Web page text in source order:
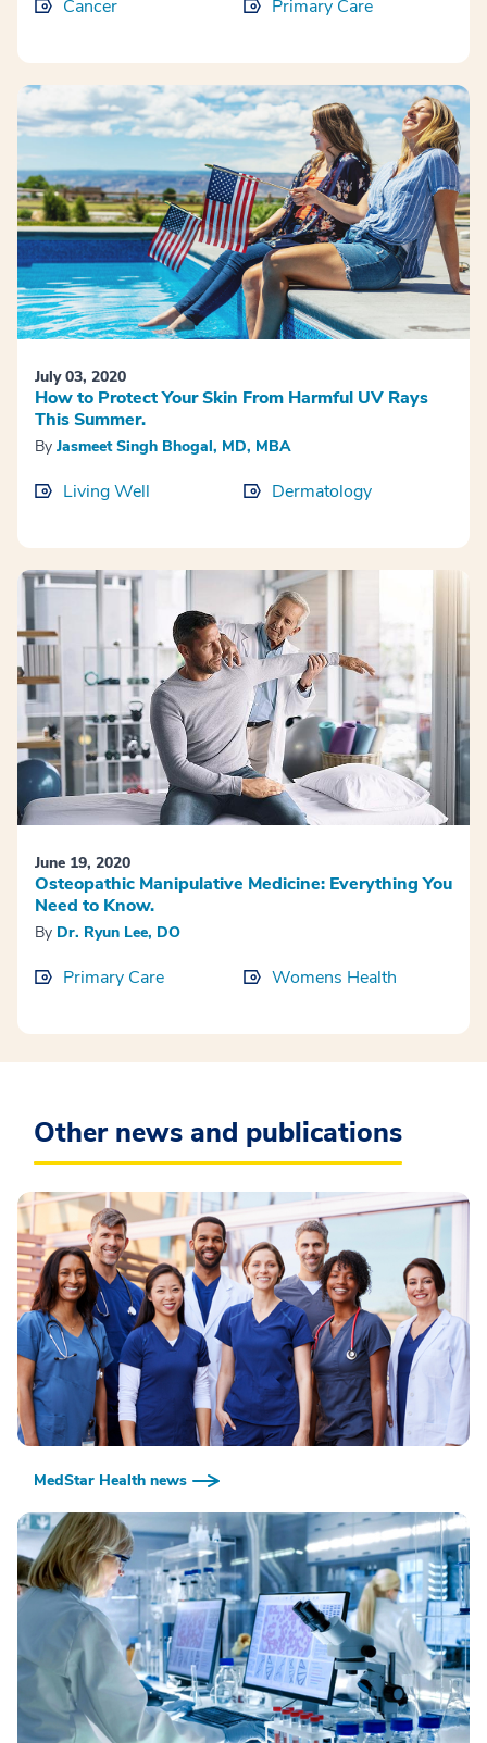
Cancer Primary Care
July 03, 2020
How to Protect Your Skin From Harmful UV Rays
This Summer.
By Jasmeet Singh Bhogal, MD, MBA
Living Well Dermatology
June 19, 2020
Osteopathic Manipulative Medicine: Everything You
Need to Know.
By Dr. Ryun Lee, DO
Primary Care Womens Health
Other news and publications
MedStar Health news